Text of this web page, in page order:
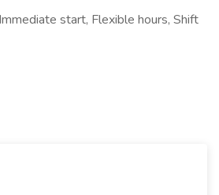
start, Flexible hours, Shift